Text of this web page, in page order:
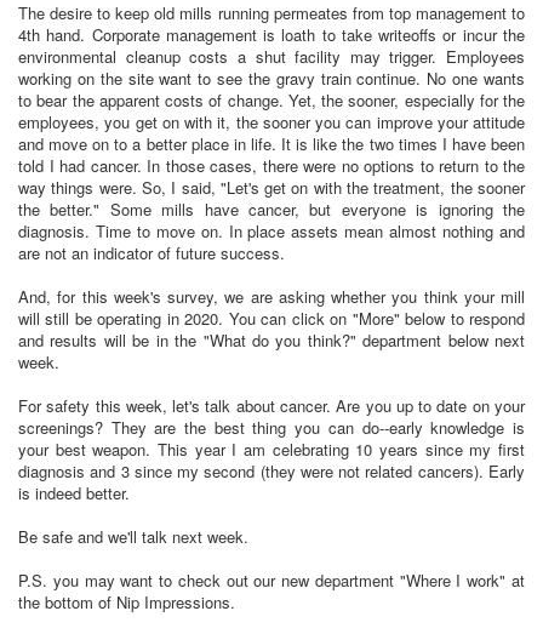
The desire to keep old mills running permeates from top management to
4th hand. Corporate management is loath to take writeoffs or incur the
environmental cleanup costs a shut facility may trigger. Employees
working on the site want to see the gravy train continue. No one wants
to bear the apparent costs of change. Yet, the sooner, especially for the
employees, you get on with it, the sooner you can improve your attitude
and move on to a better place in life. It is like the two times I have been
told I had cancer. In those cases, there were no options to return to the
way things were. So, I said, "Let's get on with the treatment, the sooner
the better." Some mills have cancer, but everyone is ignoring the
diagnosis. Time to move on. In place assets mean almost nothing and
are not an indicator of future success.
And, for this week's survey, we are asking whether you think your mill
will still be operating in 2020. You can click on "More" below to respond
and results will be in the "What do you think?" department below next
week.
For safety this week, let's talk about cancer. Are you up to date on your
screenings? They are the best thing you can do--early knowledge is
your best weapon. This year I am celebrating 10 years since my first
diagnosis and 3 since my second (they were not related cancers). Early
is indeed better.
Be safe and we'll talk next week.
P.S. you may want to check out our new department "Where I work" at
the bottom of Nip Impressions.